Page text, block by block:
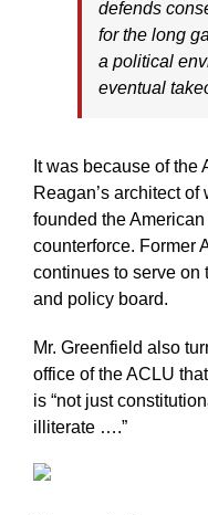
defends
for the long
a political
eventual
It was because of the
Reagan’s architect
founded the
counterforce. Former
continues to serve on
and policy board.
Mr. Greenfield also
office of the ACLU
is “not just
illiterate ….”